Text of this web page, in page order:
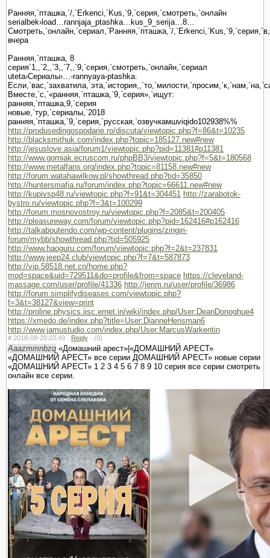
Ранняя,`пташка,`/,`Erkenci,`Kus,`9,`серия,`смотреть,`онлайн
serialbek›load…rannjaja_ptashka…kus_9_serija…8…
Смотреть,`онлайн,`сериал,`Ранняя,`пташка,`/
вчера
Ранняя,`пташка, 8
серия`1,,`2,,`3,,`7,,`9,`серия,`смотреть,`онлайн,`сериал
uteta›Сериалы›…-rannyaya-ptashka.
Вместе,`с,`«ранняя,`пташка,`9,`серия»,`ищут:
ранняя,`пташка,9,`серия
новые,`тур,`сериалы,`2018
ранняя,`пташка,`9,`серия,`русская,`озвучкамшviqido102938%%
http://produsedingospodarie.ro/discuta/viewtopic.php?f=86&t=10235
http://blacksmithuk.com/index.php?topic=185127.new#new
http://jesuslove.asia/forum1/viewtopic.php?pid=11381#p11381
http://www.gorniak.ecruscom.ru/phpBB3/viewtopic.php?f=5&t=180568
http://www.metalfans.org/index.php?topic=81158.new#new
http://forum.watahawilkow.pl/showthread.php?tid=35850
http://huntersmafia.ru/forum/index.php?topic=66611.new#new
http://kupivsp48.ru/viewtopic.php?f=91&t=304451 http://zarabotok-
bystro.ru/viewtopic.php?f=3&t=100299
http://forum.mosnovostroy.ru/viewtopic.php?f=2085&t=200405
http://pleasureway.com/forum/viewtopic.php?pid=162416#p162416
http://talkaboutendo.com/wp-content/plugins/zingiri-
forum/mybb/showthread.php?tid=505925
http://www.haoguru.com/forum/viewtopic.php?f=2&t=237831
http://www.jeep24.club/viewtopic.php?f=7&t=587873
http://vip.58518.net.cn/home.php?
mod=space&uid=729511&do=profile&from=space https://cleveland-
massage.com/user/profile/41336 http://jerim.ru/user/profile/36986
http://forum.simplifydiseases.com/viewtopic.php?
f=3&t=38127&view=print
http://proline.physics.iisc.ernet.in/wiki/index.php/User:DeanDonoghue4
https://xmedo.de/index.php?title=User:DianneHensman6
http://www.jamustudio.com/index.php/User:MarcusWarkentin
# 2018-08-20 03:49 · Reply · (0)
Aaazmmnbzq «Домашний арест»|«ДОМАШНИЙ АРЕСТ»
«ДОМАШНИЙ АРЕСТ» все серии ДОМАШНИЙ АРЕСТ» новые серии
«ДОМАШНИЙ АРЕСТ» 1 2 3 4 5 6 7 8 9 10 серия все серии смотреть
онлайн все серии.